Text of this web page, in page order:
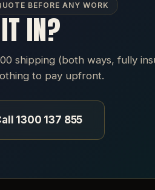
BEFORE ANY WORK
IN?
shipping (both ways, fully
to pay upfront.
1300 137 855